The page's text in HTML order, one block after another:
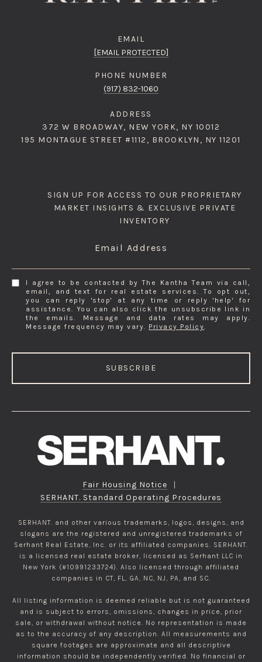
EMAIL
[EMAIL PROTECTED]
PHONE NUMBER
(917) 832-1060
ADDRESS
372 W BROADWAY, NEW YORK, NY 10012
195 MONTAGUE STREET #1112, BROOKLYN, NY 11201
SIGN UP FOR ACCESS TO OUR PROPRIETARY
MARKET INSIGHTS & EXCLUSIVE PRIVATE
INVENTORY
Email Address
I agree to be contacted by The Kantha Team via call,
email, and text for real estate services. To opt out,
you can reply 'stop' at any time or reply 'help' for
assistance. You can also click the unsubscribe link in
the emails. Message and data rates may apply.
Message frequency may vary. Privacy Policy.
SUBSCRIBE
Fair Housing Notice
|
SERHANT. Standard Operating Procedures
SERHANT. and other various trademarks, logos, designs, and
slogans are the registered and unregistered trademarks of
Serhant Real Estate, Inc. or its affiliated companies. SERHANT.
is a licensed real estate broker, licensed as Serhant LLC in
New York (#10991233724). Also licensed through affiliated
companies in CT, FL, GA, NC, NJ, PA, and SC.
All listing information is deemed reliable but is not guaranteed
and is subject to errors, omissions, changes in price, prior
sale, or withdrawal without notice. No representation is made
as to the accuracy of any description. All measurements and
square footages are approximate and all descriptive
information should be independently verified. No financial or